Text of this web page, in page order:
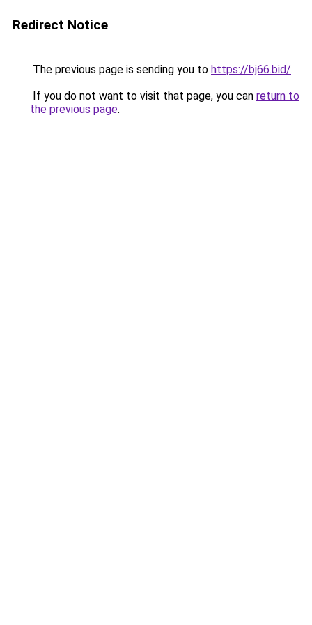
Redirect Notice
The previous page is sending you to https://bj66.bid/.
If you do not want to visit that page, you can return to
the previous page.